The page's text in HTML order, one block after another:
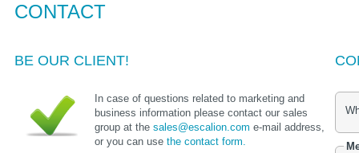
CONTACT
BE OUR CLIENT!
In case of questions related to marketing and
business information please contact our sales
group at the sales@escalion.com e-mail address,
or you can use the contact form.